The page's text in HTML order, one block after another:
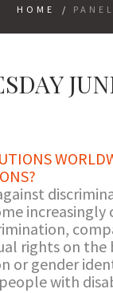
HOME /
rights on
or gender
with